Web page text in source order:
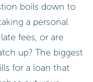
boils down to
a personal
fees, or are
up? The biggest
for a loan that